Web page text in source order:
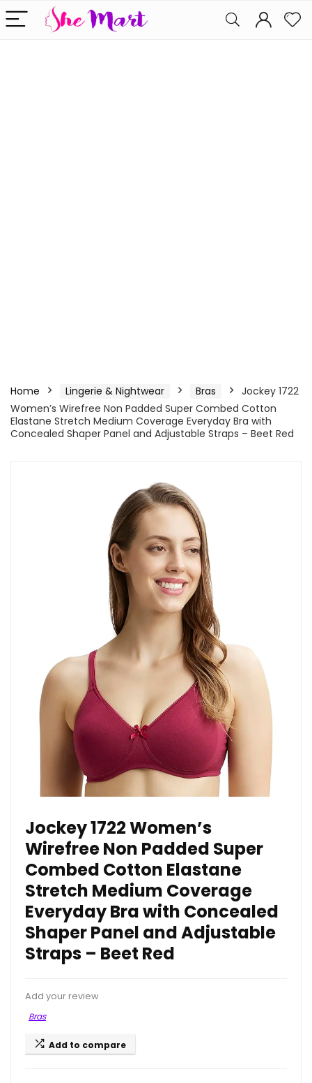
Home Lingerie & Nightwear Bras
Jockey 1722
Women’s Wirefree Non Padded Super Combed Cotton
Elastane Stretch Medium Coverage Everyday Bra with
Concealed Shaper Panel and Adjustable Straps – Beet Red
Jockey 1722 Women’s
Wirefree Non Padded Super
Combed Cotton Elastane
Stretch Medium Coverage
Everyday Bra with Concealed
Shaper Panel and Adjustable
Straps – Beet Red
Add your review
Bras
Add to compare